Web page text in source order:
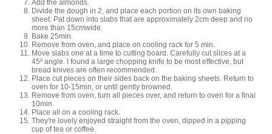
Add the almonds.
Divide the dough in 2, and place each portion on its own baking
sheet. Pat down into slabs that are approximately 2cm deep and no
more than 15cmwide.
Bake 25min.
Remove from oven, and place on cooling rack for 5 min.
Move slabs one at a time to cutting board. Carefully cut slices at a
45º angle. I found a large chopping knife to be most effective, but
bread knives are often recommended.
Place cut pieces on their sides back on the baking sheets. Return to
oven for 10-15min, or until gently browned.
Remove from oven, turn all pieces over, and return to oven for a final
10min.
Place all on a cooling rack.
They're lovely enjoyed straight from the oven, dipped in a pipping
cup of tea or coffee.